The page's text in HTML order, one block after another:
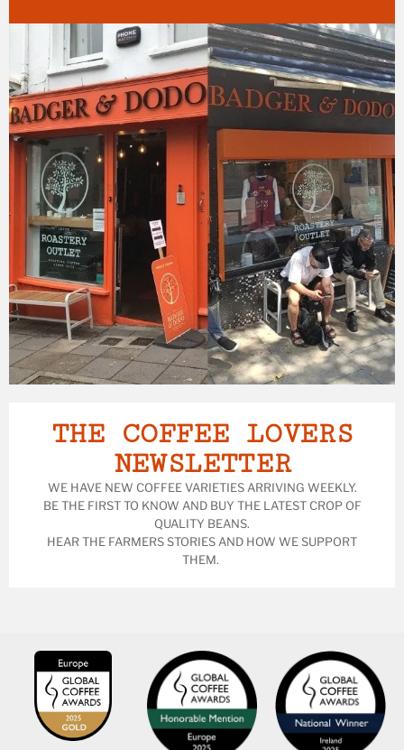
THE COFFEE LOVERS
NEWSLETTER
WE HAVE NEW COFFEE VARIETIES ARRIVING WEEKLY.
BE THE FIRST TO KNOW AND BUY THE LATEST CROP OF
QUALITY BEANS.
HEAR THE FARMERS STORIES AND HOW WE SUPPORT
THEM.